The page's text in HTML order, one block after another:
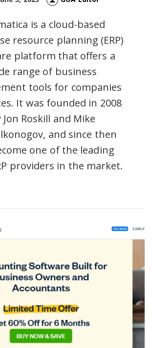
is a cloud-based
resource planning (ERP)
platform that offers a
range of business
tools for companies
It was founded in 2008
Jon Roskill and Mike
and since then
one of the leading
providers in the market.